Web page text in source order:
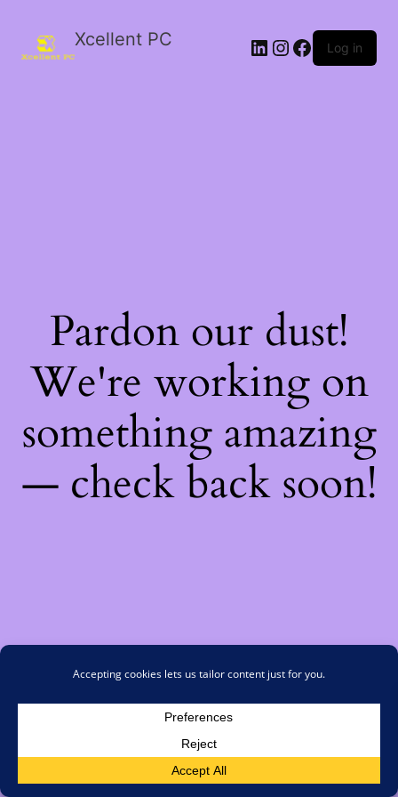
Xcellent PC Log in
Pardon our dust!
We're working on
something amazing
— check back soon!